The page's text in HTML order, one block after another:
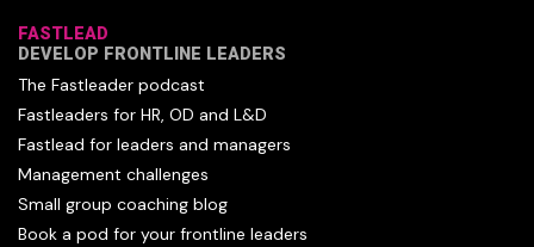
FASTLEAD
DEVELOP FRONTLINE LEADERS
The Fastleader podcast
Fastleaders for HR, OD and L&D
Fastlead for leaders and managers
Management challenges
Small group coaching blog
Book a pod for your frontline leaders